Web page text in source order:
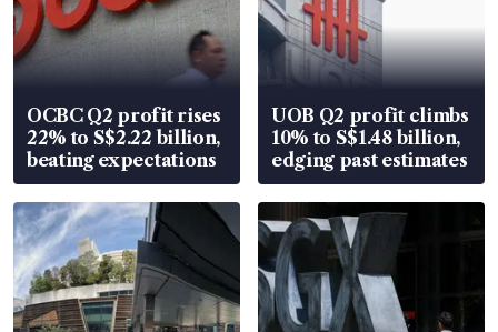
OCBC Q2 profit rises
22% to S$2.22 billion,
beating expectations
UOB Q2 profit climbs
10% to S$1.48 billion,
edging past estimates